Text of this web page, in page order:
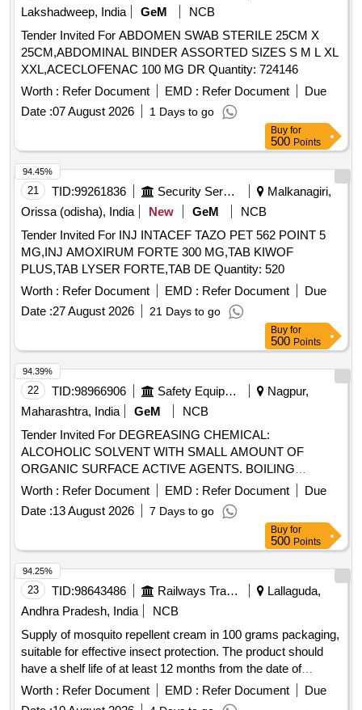
Lakshadweep, India
GeM
NCB
Tender Invited For ABDOMEN SWAB STERILE 25CM X
25CM,ABDOMINAL BINDER ASSORTED SIZES S M L XL
XXL,ACECLOFENAC 100 MG DR Quantity: 724146
Worth : Refer Document EMD : Refer Document
Due
Date :07 August 2026 1 Days to go
Buy for
500 Points
21 TID:99261836 Security Services
Malkanagiri,
Orissa (odisha), India
New GeM
NCB
Tender Invited For INJ INTACEF TAZO PET 562 POINT 5
MG,INJ AMOXIRUM FORTE 300 MG,TAB KIWOF
PLUS,TAB LYSER FORTE,TAB DE Quantity: 520
Worth : Refer Document EMD : Refer Document
Due
Date :27 August 2026 21 Days to go
94.45%
Buy for
500 Points
22 TID:98966906 Safety Equipment\explosives
Nagpur,
Maharashtra, India
GeM
NCB
Tender Invited For DEGREASING CHEMICAL:
ALCOHOLIC SOLVENT WITH SMALL AMOUNT OF
ORGANIC SURFACE ACTIVE AGENTS. BOILING
Quantity: 2000
Worth : Refer Document EMD : Refer Document
Due
Date :13 August 2026 7 Days to go
94.39%
Buy for
500 Points
23 TID:98643486 Railways Transport Services
Lallaguda,
Andhra Pradesh, India
NCB
Supply of mosquito repellent cream in 100 grams packaging,
suitable for effective insect protection. The product should
have a shelf life of at least 12 months from the date of
supply. Mosquito Repellant Cream
Worth : Refer Document EMD : Refer Document
Due
94.25%